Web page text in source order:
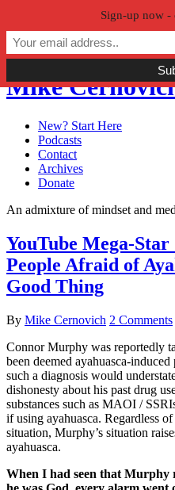
Skip to primary navigation
Skip to main content
Skip to primary sidebar
Mike
New? Start Here
Podcasts
Contact
Archives
Donate
An admixture of mindset and
YouTube Mega-
People Afraid of
Good Thing
By Mike Cernovich 2 Comments
Connor Murphy was reportedly
been deemed ayahuasca-
such a diagnosis would
dishonesty about his past drug
substances such as MAOI /
if using ayahuasca. Regardless
situation, Murphy’s situation
ayahuasca.
When I had seen that
Sign-up now -